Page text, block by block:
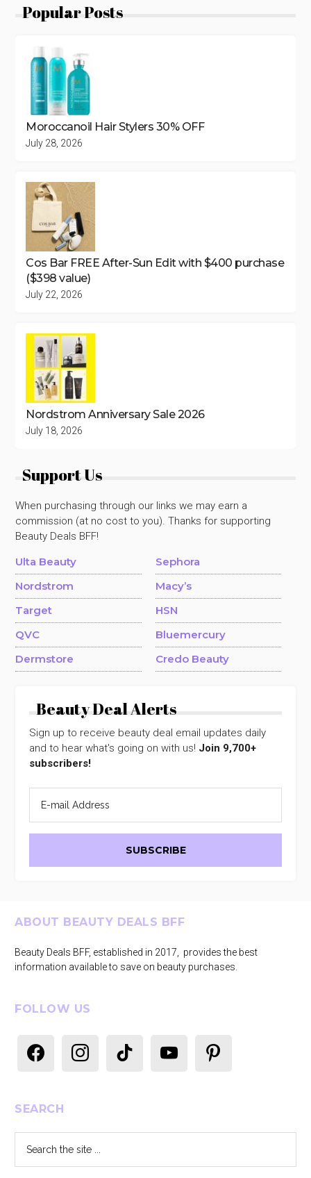
Popular Posts
Moroccanoil Hair Stylers 30% OFF
July 28, 2026
Cos Bar FREE After-Sun Edit with $400 purchase
($398 value)
July 22, 2026
Nordstrom Anniversary Sale 2026
July 18, 2026
Support Us
When purchasing through our links we may earn a
commission (at no cost to you). Thanks for supporting
Beauty Deals BFF!
Ulta Beauty
Sephora
Nordstrom
Macy’s
Target
HSN
QVC
Bluemercury
Dermstore
Credo Beauty
Beauty Deal Alerts
Sign up to receive beauty deal email updates daily
and to hear what's going on with us! Join 9,700+
subscribers!
Footer
ABOUT BEAUTY DEALS BFF
Beauty Deals BFF, established in 2017, provides the best
information available to save on beauty purchases.
FOLLOW US
SEARCH
the
site